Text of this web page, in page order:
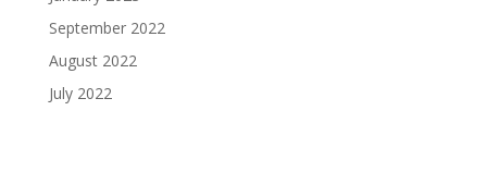
September 2022
August 2022
July 2022